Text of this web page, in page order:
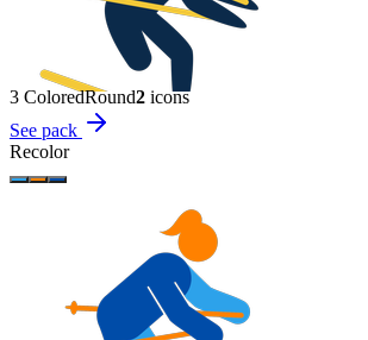
3 ColoredRound2 icons
See pack
Recolor